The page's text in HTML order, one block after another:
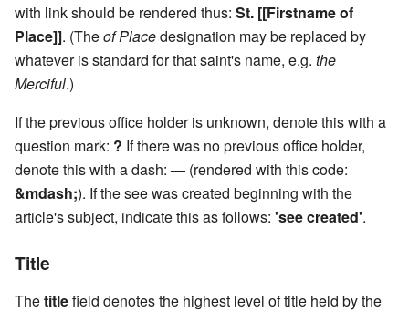
with link should be rendered thus: St. [[Firstname of
Place]]. (Theof Placedesignation may be replaced by
whatever is standard for that saint's name, e.g. the
Merciful.)
If the previous office holder is unknown, denote this with a
question mark: ? If there was no previous office holder,
denote this with a dash:— (rendered with this code:
&mdash;). If the see was created beginning with the
article's subject, indicate this as follows: 'see created'.
Title
Thetitlefield denotes the highest level of title held by the